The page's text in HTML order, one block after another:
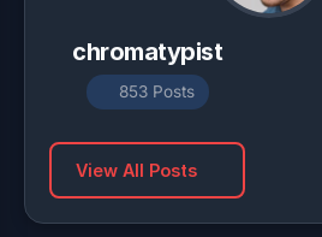
chromatypist
853 Posts
View All Posts